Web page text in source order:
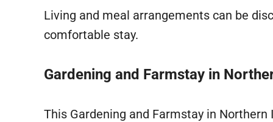
Living and meal arrangements can be
comfortable stay.
Gardening and Farmstay in
This Gardening and Farmstay in